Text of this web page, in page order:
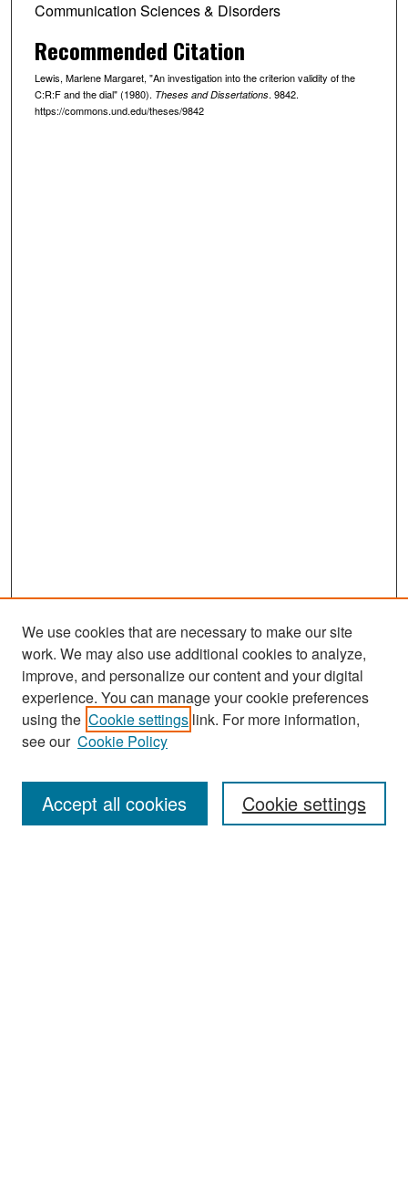
Communication Sciences & Disorders
Recommended Citation
Lewis, Marlene Margaret, "An investigation into the criterion validity of the
C:R:F and the dial" (1980). Theses and Dissertations. 9842.
https://commons.und.edu/theses/9842
Search
Enter search terms:
We use cookies that are necessary to make our site
work. We may also use additional cookies to analyze,
improve, and personalize our content and your digital
experience. You can manage your cookie preferences
using the Cookie settings link. For more information,
see our Cookie Policy
Cookie settings
Accept all cookies